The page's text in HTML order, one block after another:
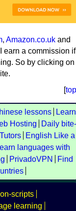
, Amazon.co.uk and
earn a commission if
So by clicking on
[top
lessons
Learn
Hosting
Daily bite-
English Like a
languages with
PrivadoVPN
Find
scripts
learning